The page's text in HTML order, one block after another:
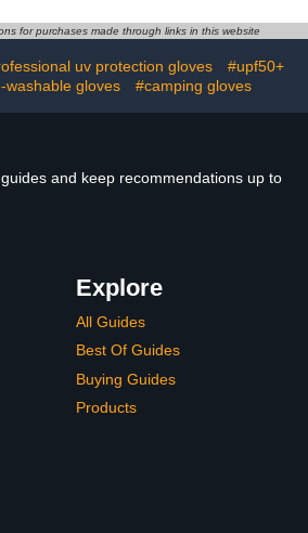
Lightweight Foot Soak
with Acupressure Points,
Green and Blue
for purchases made through links in this website
uv protection gloves
#upf50+
washable gloves #camping gloves
and keep recommendations up to
Explore
All Guides
Best Of Guides
Buying Guides
Products